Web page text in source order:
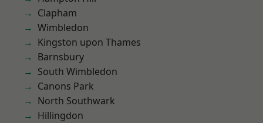
Clapham
Wimbledon
Kingston upon Thames
Barnsbury
South Wimbledon
Canons Park
North Southwark
Hillingdon